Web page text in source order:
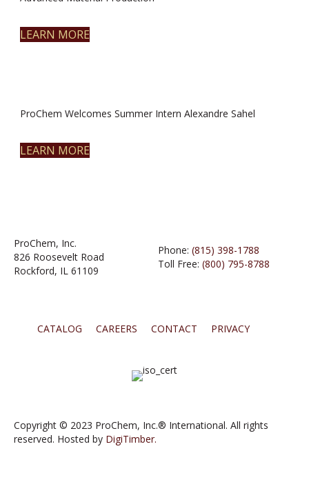
LEARN MORE
ProChem Welcomes Summer Intern Alexandre Sahel
LEARN MORE
ProChem, Inc.
826 Roosevelt Road
Rockford, IL 61109
Phone: (815) 398-1788
Toll Free: (800) 795-8788
CATALOG CAREERS CONTACT PRIVACY
Copyright © 2023 ProChem, Inc.® International. All rights
reserved. Hosted by DigiTimber.